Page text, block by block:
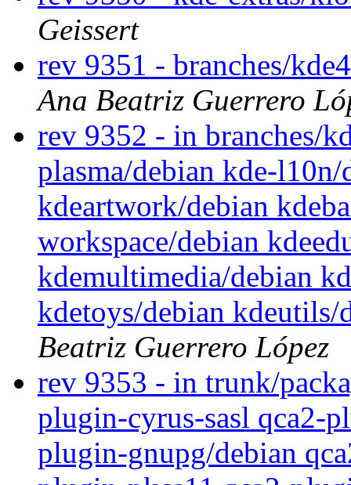
Geissert
rev 9351 - branches/
Ana Beatriz Guerrero
rev 9352 - in branches/
plasma/debian kde-
kdeartwork/debian
workspace/debian
kdemultimedia/debian
kdetoys/debian
Beatriz Guerrero López
rev 9353 - in trunk/
plugin-cyrus-sasl qca2-
plugin-gnupg/debian